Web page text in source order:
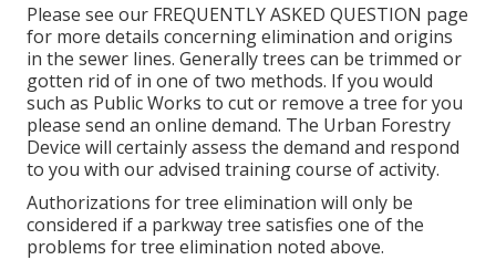
Please see our FREQUENTLY ASKED QUESTION page
for more details concerning elimination and origins
in the sewer lines. Generally trees can be trimmed or
gotten rid of in one of two methods. If you would
such as Public Works to cut or remove a tree for you
please send an online demand. The Urban Forestry
Device will certainly assess the demand and respond
to you with our advised training course of activity.
Authorizations for tree elimination will only be
considered if a parkway tree satisfies one of the
problems for tree elimination noted above.